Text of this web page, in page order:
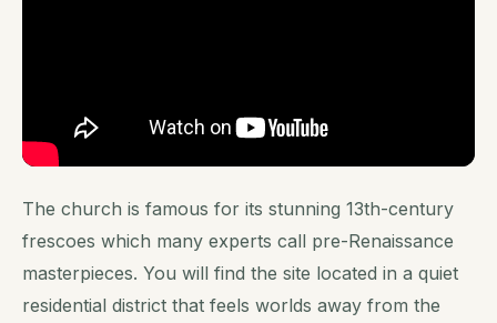
The church is famous for its stunning 13th-century
frescoes which many experts call pre-Renaissance
masterpieces. You will find the site located in a quiet
residential district that feels worlds away from the